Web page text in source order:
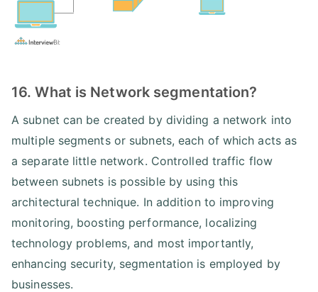
16. What is Network segmentation?
A subnet can be created by dividing a network into
multiple segments or subnets, each of which acts as
a separate little network. Controlled traffic flow
between subnets is possible by using this
architectural technique. In addition to improving
monitoring, boosting performance, localizing
technology problems, and most importantly,
enhancing security, segmentation is employed by
businesses.